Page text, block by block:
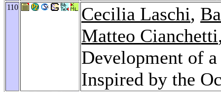
110 Cecilia Laschi,
Matteo Cianchetti
Development of
Inspired by the